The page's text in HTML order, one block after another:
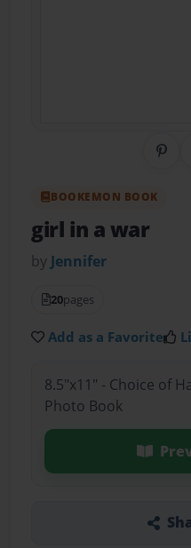
BOOKEMON BOOK
girl in a war
by Jennifer
20pages
Add as a Favorite
8.5"x11" - Choice of
Photo Book